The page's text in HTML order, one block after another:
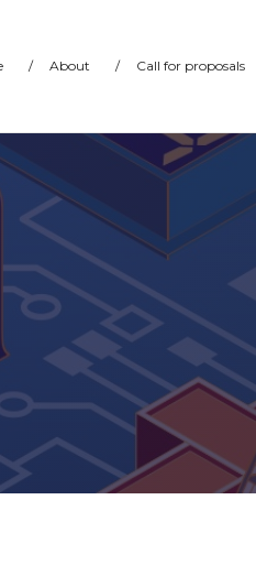
/ About / Call for proposals